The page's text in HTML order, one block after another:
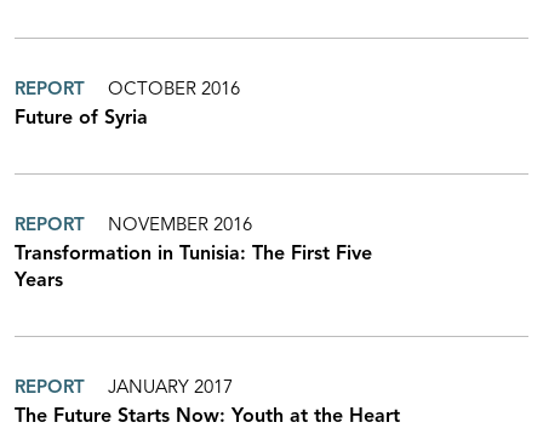
REPORT OCTOBER 2016
Future of Syria
REPORT NOVEMBER 2016
Transformation in Tunisia: The First Five
Years
REPORT JANUARY 2017
The Future Starts Now: Youth at the Heart